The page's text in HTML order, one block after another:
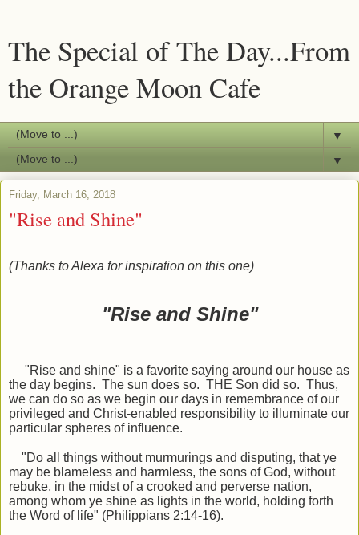
The Special of The Day...From
the Orange Moon Cafe
▼
▼
Friday, March 16, 2018
"Rise and Shine"
(Thanks to Alexa for inspiration on this one)
"Rise and Shine"
"Rise and shine" is a favorite saying around our house as
the day begins. The sun does so. THE Son did so. Thus,
we can do so as we begin our days in remembrance of our
privileged and Christ-enabled responsibility to illuminate our
particular spheres of influence.
"Do all things without murmurings and disputing, that ye
may be blameless and harmless, the sons of God, without
rebuke, in the midst of a crooked and perverse nation,
among whom ye shine as lights in the world, holding forth
the Word of life" (Philippians 2:14-16).